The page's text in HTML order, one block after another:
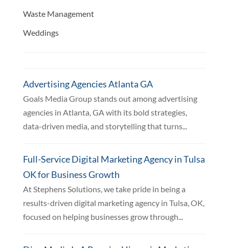
Waste Management
Weddings
Advertising Agencies Atlanta GA
Goals Media Group stands out among advertising
agencies in Atlanta, GA with its bold strategies,
data-driven media, and storytelling that turns...
Full-Service Digital Marketing Agency in Tulsa
OK for Business Growth
At Stephens Solutions, we take pride in being a
results-driven digital marketing agency in Tulsa, OK,
focused on helping businesses grow through...